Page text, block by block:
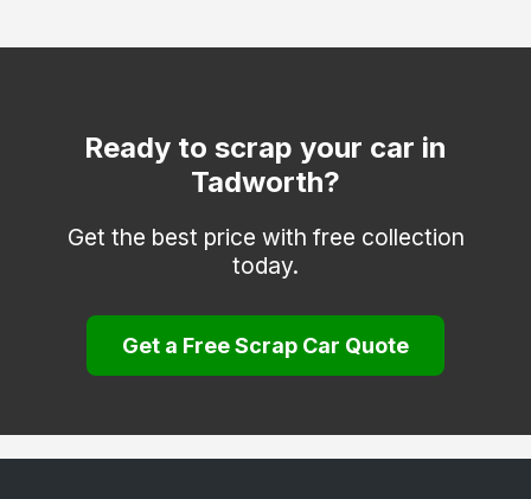
Coulsdon
Dorking
Epsom
Farnham
Godalming
Guildford
Ready to scrap your car in
Tadworth?
Get the best price with free collection
today.
Get a Free Scrap Car Quote